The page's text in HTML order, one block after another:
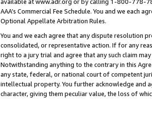
available at www.adr.org or by calling 1-800-778-
AAA’s Commercial Fee Schedule. You and we each
Optional Appellate Arbitration Rules.
You and we each agree that any dispute resolution
consolidated, or representative action. If for any
right to a jury trial and agree that any such claim
Notwithstanding anything to the contrary in this
any state, federal, or national court of competent
intellectual property. You further acknowledge and
character, giving them peculiar value, the loss of